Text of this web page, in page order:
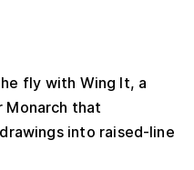
fly with Wing It, a
that
into raised-line